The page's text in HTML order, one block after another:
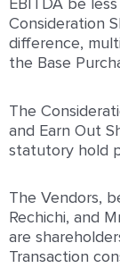
EBITDA be
Consideration
difference,
the Base
The
and Earn Out
statutory hold
The Vendors,
Rechichi, and
are
Transaction